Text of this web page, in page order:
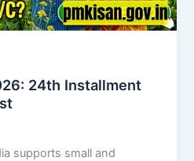
24th Installment
supports small and